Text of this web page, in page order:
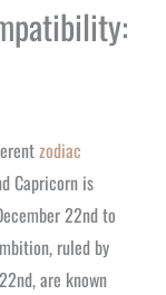
zodiac
Capricorn is
22nd to
ruled by
are known